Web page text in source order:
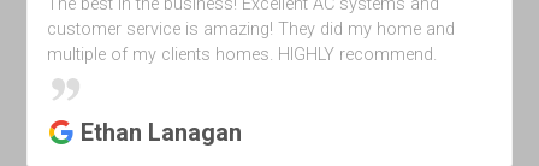
Khalil Subat
REVIEW US